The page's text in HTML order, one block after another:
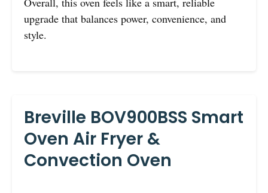
upgrade that balances power, convenience, and
style.
Breville BOV900BSS Smart
Oven Air Fryer &
Convection Oven